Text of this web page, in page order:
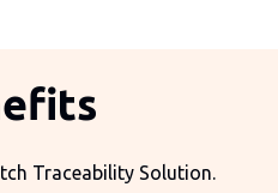
Traceability Solution.